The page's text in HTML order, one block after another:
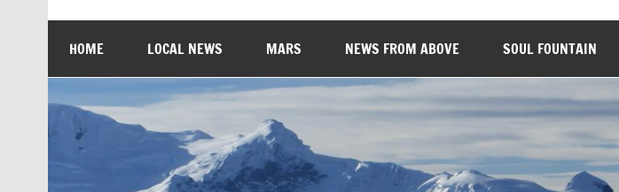
HOME LOCAL NEWS MARS NEWS FROM ABOVE SOUL FOUNTAIN